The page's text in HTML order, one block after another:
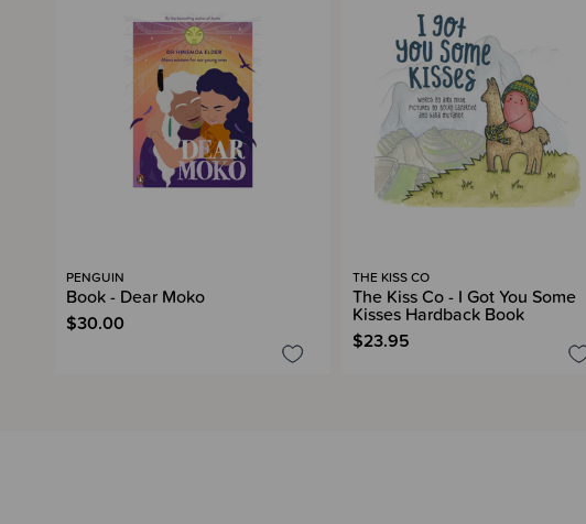
PENGUIN
Book - Dear Moko
$30.00
THE KISS CO
The Kiss Co - I Got You Some
Kisses Hardback Book
$23.95